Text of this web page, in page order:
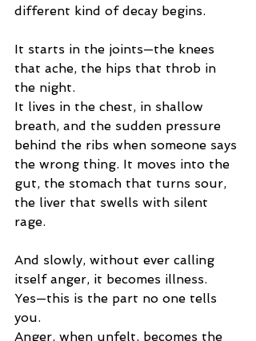
different kind of decay begins.
It starts in the joints—the knees
that ache, the hips that throb in
the night.
It lives in the chest, in shallow
breath, and the sudden pressure
behind the ribs when someone says
the wrong thing. It moves into the
gut, the stomach that turns sour,
the liver that swells with silent
rage.
And slowly, without ever calling
itself anger, it becomes illness.
Yes—this is the part no one tells
you.
Anger, when unfelt, becomes the